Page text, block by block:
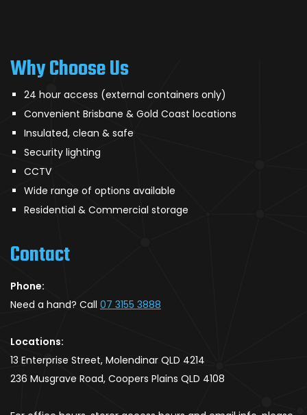
Why Choose Us
24 hour access (external containers only)
Convenient Brisbane & Gold Coast locations
Insulated, clean & safe
Security lighting
CCTV
Wide range of options available
Residential & Commercial storage
Contact
Phone:
Need a hand? Call 07 3155 3888
Locations:
13 Enterprise Street, Molendinar QLD 4214
236 Musgrave Road, Coopers Plains QLD 4108